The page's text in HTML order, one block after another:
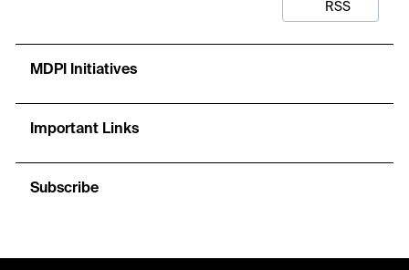
RSS
MDPI Initiatives
Important Links
Subscribe